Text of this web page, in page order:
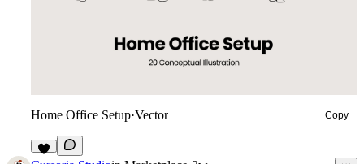
Home Office Setup·Vector Copy